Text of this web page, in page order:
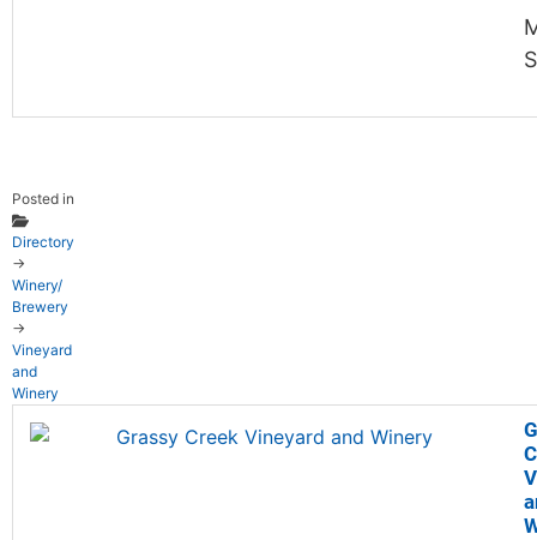
Posted in
Directory
→
Winery/
Brewery
→
Vineyard
and
Winery